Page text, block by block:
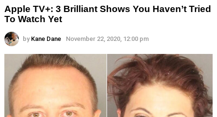
Apple TV+: 3 Brilliant Shows You Haven’t Tried
To Watch Yet
by Kane Dane November 22, 2020, 12:00 pm